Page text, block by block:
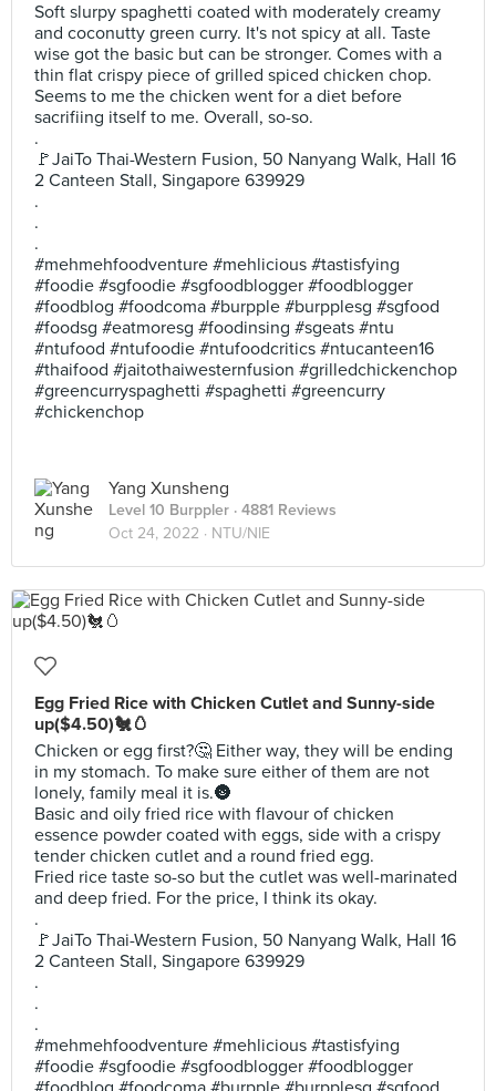
Soft slurpy spaghetti coated with moderately creamy
and coconutty green curry. It's not spicy at all. Taste
wise got the basic but can be stronger. Comes with a
thin flat crispy piece of grilled spiced chicken chop.
Seems to me the chicken went for a diet before
sacrifiing itself to me. Overall, so-so.
.
🚩JaiTo Thai-Western Fusion, 50 Nanyang Walk, Hall 16
2 Canteen Stall, Singapore 639929
.
.
.
#mehmehfoodventure #mehlicious #tastisfying
#foodie #sgfoodie #sgfoodblogger #foodblogger
#foodblog #foodcoma #burpple #burpplesg #sgfood
#foodsg #eatmoresg #foodinsing #sgeats #ntu
#ntufood #ntufoodie #ntufoodcritics #ntucanteen16
#thaifood #jaitothaiwesternfusion #grilledchickenchop
#greencurryspaghetti #spaghetti #greencurry
#chickenchop
Yang Xunsheng
Level 10 Burppler · 4881 Reviews
Oct 24, 2022 · NTU/NIE
Egg Fried Rice with Chicken Cutlet and Sunny-side
up($4.50)🐔🥚
Chicken or egg first?🤔 Either way, they will be ending
in my stomach. To make sure either of them are not
lonely, family meal it is.🌚
Basic and oily fried rice with flavour of chicken
essence powder coated with eggs, side with a crispy
tender chicken cutlet and a round fried egg.
Fried rice taste so-so but the cutlet was well-marinated
and deep fried. For the price, I think its okay.
.
🚩JaiTo Thai-Western Fusion, 50 Nanyang Walk, Hall 16
2 Canteen Stall, Singapore 639929
.
.
.
#mehmehfoodventure #mehlicious #tastisfying
#foodie #sgfoodie #sgfoodblogger #foodblogger